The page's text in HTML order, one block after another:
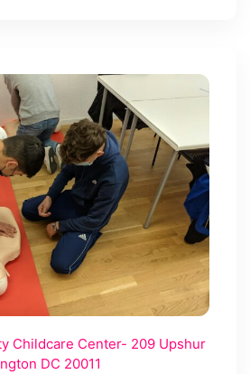
Childcare Center- 209 Upshur
DC 20011